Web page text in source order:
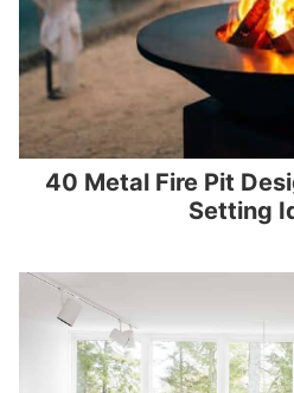
40 Metal Fire Pit
Setting